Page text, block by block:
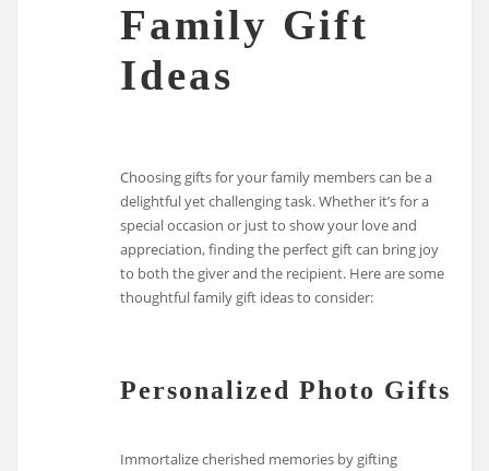
Family Gift
Ideas
Choosing gifts for your family members can be a
delightful yet challenging task. Whether it’s for a
special occasion or just to show your love and
appreciation, finding the perfect gift can bring joy
to both the giver and the recipient. Here are some
thoughtful family gift ideas to consider:
Personalized Photo Gifts
Immortalize cherished memories by gifting